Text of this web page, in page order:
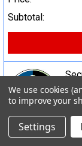
Subtotal:
Qty in Cart:
We use cookies
to improve your
Settings